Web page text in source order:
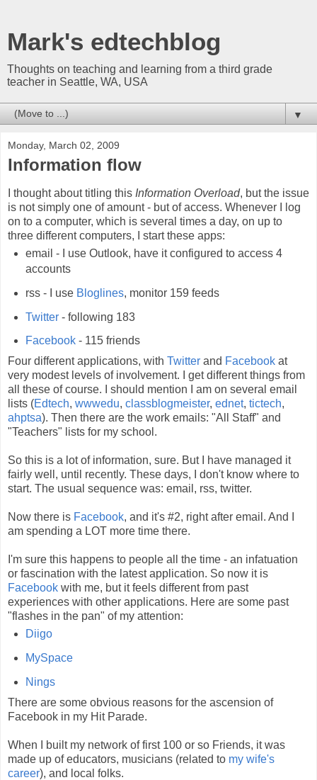
Mark's edtechblog
Thoughts on teaching and learning from a third grade
teacher in Seattle, WA, USA
▼
Monday, March 02, 2009
Information flow
I thought about titling this Information Overload, but the issue
is not simply one of amount - but of access. Whenever I log
on to a computer, which is several times a day, on up to
three different computers, I start these apps:
email - I use Outlook, have it configured to access 4
accounts
rss - I use Bloglines, monitor 159 feeds
Twitter- following 183
Facebook- 115 friends
Four different applications, with Twitter and Facebook at
very modest levels of involvement. I get different things from
all these of course. I should mention I am on several email
lists (Edtech, wwwedu, classblogmeister, ednet, tictech,
ahptsa). Then there are the work emails: "All Staff" and
"Teachers" lists for my school.
So this is a lot of information, sure. But I have managed it
fairly well, until recently. These days, I don't know where to
start. The usual sequence was: email, rss, twitter.
Now there is Facebook, and it's #2, right after email. And I
am spending a LOT more time there.
I'm sure this happens to people all the time - an infatuation
or fascination with the latest application. So now it is
Facebook with me, but it feels different from past
experiences with other applications. Here are some past
"flashes in the pan" of my attention:
Diigo
MySpace
Nings
There are some obvious reasons for the ascension of
Facebook in my Hit Parade.
When I built my network of first 100 or so Friends, it was
made up of educators, musicians (related to my wife's
career), and local folks.